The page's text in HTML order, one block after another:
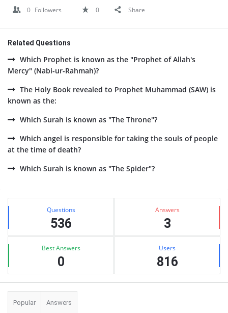
0 Followers 0 Share
Related Questions
Which Prophet is known as the "Prophet of Allah's
Mercy" (Nabi-ur-Rahmah)?
The Holy Book revealed to Prophet Muhammad (SAW) is
known as the:
Which Surah is known as "The Throne"?
Which angel is responsible for taking the souls of people
at the time of death?
Which Surah is known as "The Spider"?
Sidebar
Stats Questions
536
Answers
3
Best Answers
0
Users
816
Popular Answers